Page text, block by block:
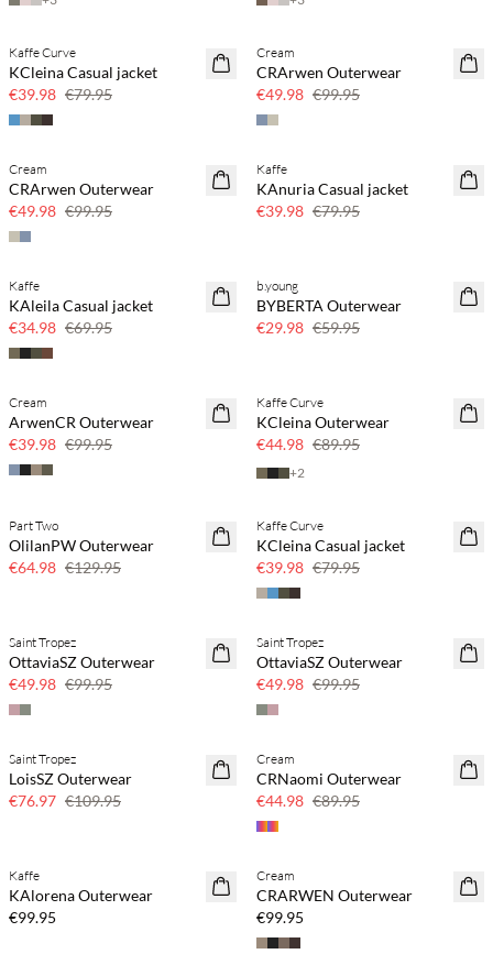
SAVE20
Kaffe Curve
KCleina Casual jacket
€39.98 €79.95
SAVE20
Cream
CRArwen Outerwear
€49.98 €99.95
SAVE20
Cream
CRArwen Outerwear
€49.98 €99.95
SAVE20
Kaffe
KAnuria Casual jacket
€39.98 €79.95
SAVE20
Kaffe
KAleila Casual jacket
€34.98 €69.95
SAVE20
b.young
BYBERTA Outerwear
€29.98 €59.95
SAVE20
Cream
ArwenCR Outerwear
€39.98 €99.95
SAVE20
Kaffe Curve
KCleina Outerwear
€44.98 €89.95
+2
SAVE20
Part Two
OlilanPW Outerwear
€64.98 €129.95
SAVE20
Kaffe Curve
KCleina Casual jacket
€39.98 €79.95
SAVE20
Saint Tropez
OttaviaSZ Outerwear
€49.98 €99.95
SAVE20
Saint Tropez
OttaviaSZ Outerwear
€49.98 €99.95
30% off
Saint Tropez
LoisSZ Outerwear
€76.97 €109.95
50% off
Cream
CRNaomi Outerwear
€44.98 €89.95
Kaffe
KAlorena Outerwear
€99.95
Cream
CRARWEN Outerwear
€99.95